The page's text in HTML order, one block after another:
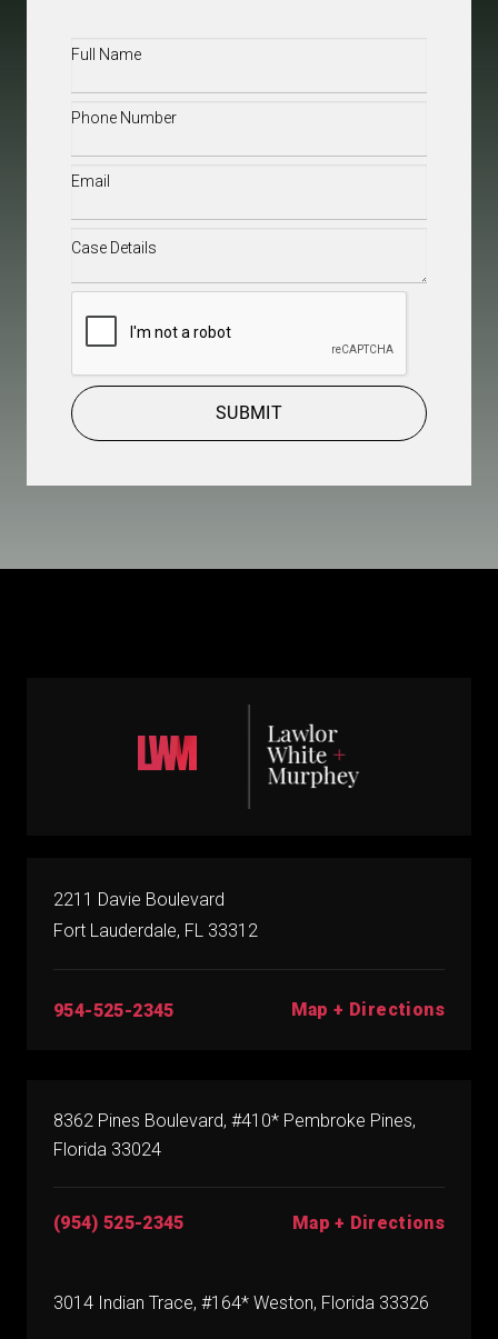
Full
Phone(Required)
Email(Required)
Case
SUBMIT
2211 Davie Boulevard
Fort Lauderdale, FL 33312
954-525-2345 Map + Directions
8362 Pines Boulevard, #410* Pembroke Pines,
Florida 33024
(954) 525-2345 Map + Directions
3014 Indian Trace, #164* Weston, Florida 33326